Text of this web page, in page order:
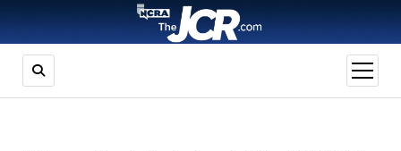
open
menu